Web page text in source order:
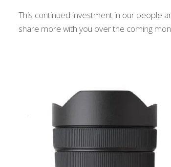
This continued investment in our people
share more with you over the coming